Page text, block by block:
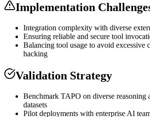
Implementation
Integration complexity with diverse
Ensuring reliable and secure tool
Balancing tool usage to avoid excessive
hacking
Validation Strategy
Benchmark TAPO on diverse reasoning
datasets
Pilot deployments with enterprise AI